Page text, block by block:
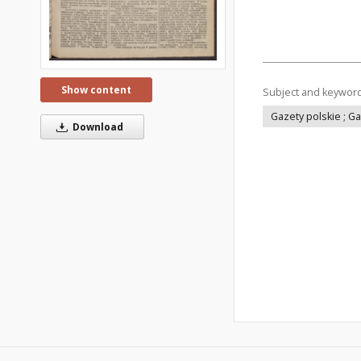
Show content
Download
Subject and
Gazety polskie ;